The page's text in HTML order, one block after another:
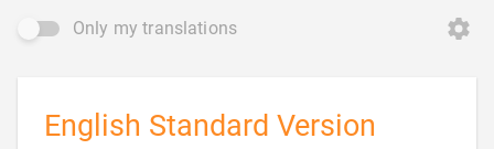
Only my translations
English Standard Version